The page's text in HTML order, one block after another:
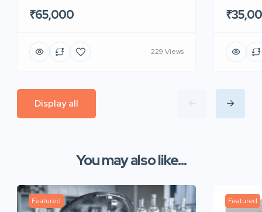
₹65,000
229 Views
Display all
You may also like...
Featured Featured